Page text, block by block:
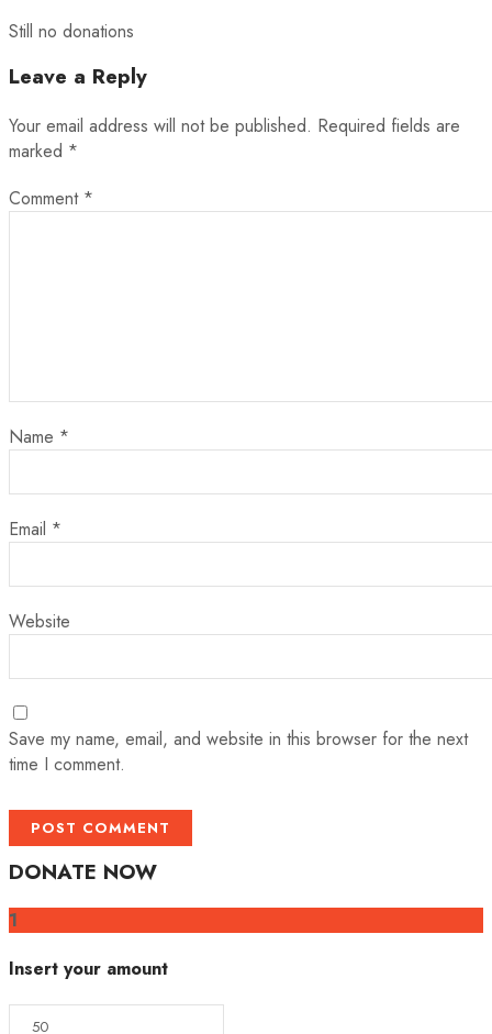
Still no donations
Leave a Reply
Your email address will not be published. Required fields are
marked *
Comment *
Name *
Email *
Website
Save my name, email, and website in this browser for the next
time I comment.
DONATE NOW
1
Insert your amount